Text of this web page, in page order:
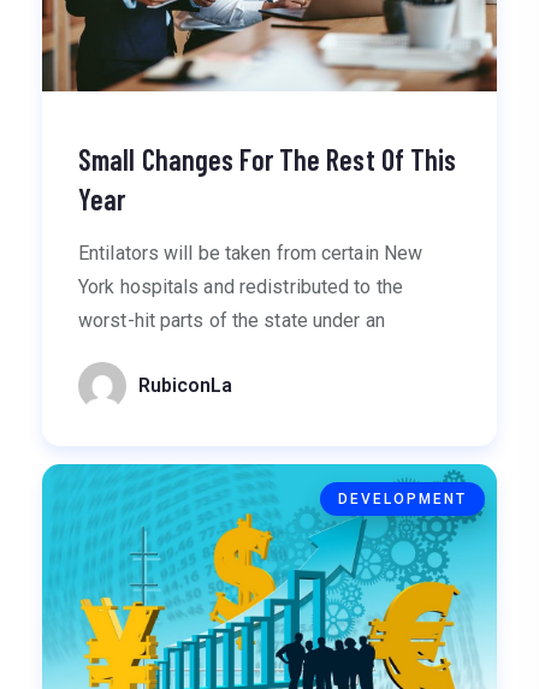
Small Changes For The Rest Of This
Year
Entilators will be taken from certain New
York hospitals and redistributed to the
worst-hit parts of the state under an
RubiconLa
DEVELOPMENT